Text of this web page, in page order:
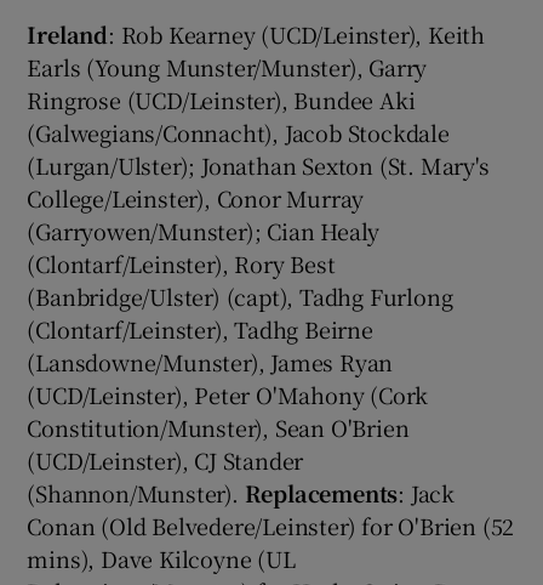
Ireland: Rob Kearney (UCD/Leinster), Keith
Earls (Young Munster/Munster), Garry
Ringrose (UCD/Leinster), Bundee Aki
(Galwegians/Connacht), Jacob Stockdale
(Lurgan/Ulster); Jonathan Sexton (St. Mary's
College/Leinster), Conor Murray
(Garryowen/Munster); Cian Healy
(Clontarf/Leinster), Rory Best
(Banbridge/Ulster) (capt), Tadhg Furlong
(Clontarf/Leinster), Tadhg Beirne
(Lansdowne/Munster), James Ryan
(UCD/Leinster), Peter O'Mahony (Cork
Constitution/Munster), Sean O'Brien
(UCD/Leinster), CJ Stander
(Shannon/Munster). Replacements: Jack
Conan (Old Belvedere/Leinster) for O'Brien (52
mins), Dave Kilcoyne (UL